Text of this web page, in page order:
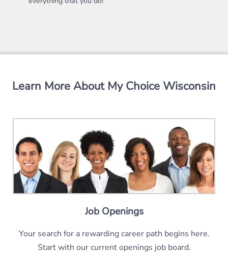
Learn More About My Choice Wisconsin
Job Openings
Your search for a rewarding career path begins here.
Start with our current openings job board.